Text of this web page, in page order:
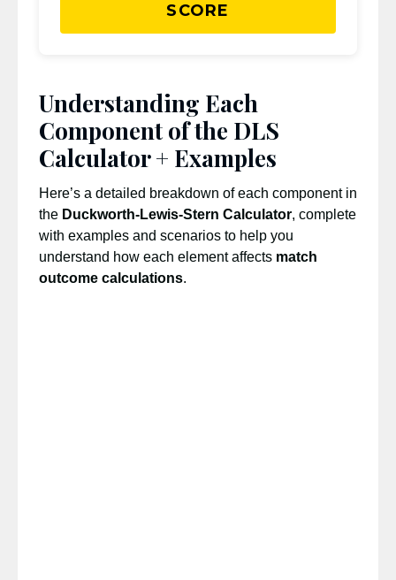
SCORE
Understanding Each
Component of the DLS
Calculator + Examples
Here’s a detailed breakdown of each component in
the Duckworth-Lewis-Stern Calculator, complete
with examples and scenarios to help you
understand how each element affects match
outcome calculations.